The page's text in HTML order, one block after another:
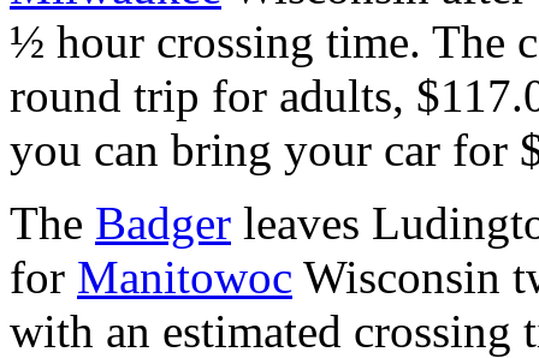
½ hour crossing time. The
round trip for adults,
you can bring your car for
The Badger leaves
for Manitowoc Wisconsin
with an estimated crossing